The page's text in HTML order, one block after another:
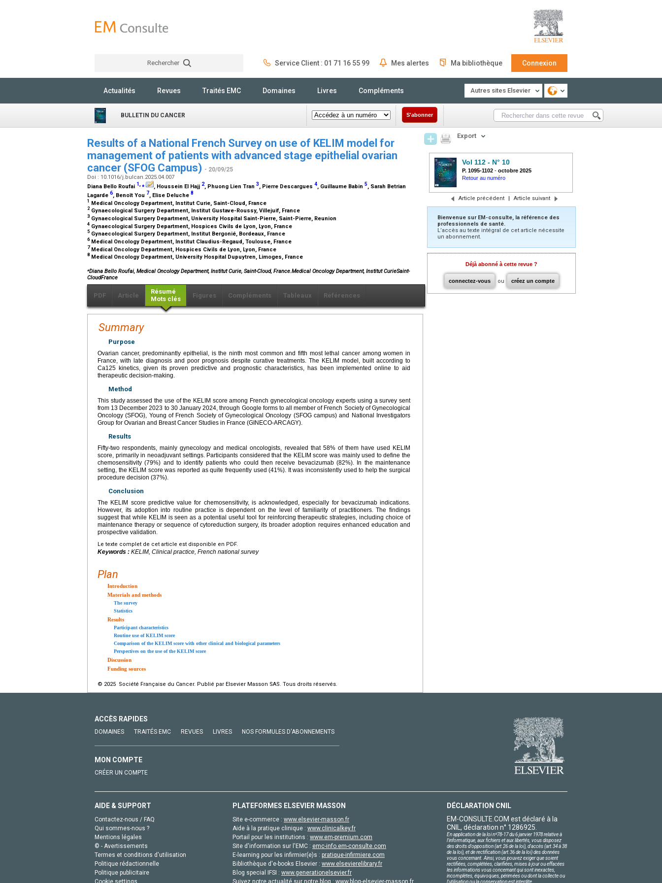
Rechercher Service Client : 01 71 16 55 99 Mes alertes Ma bibliothèque Connexion
Actualités Revues Traités EMC Domaines Livres Compléments Autres sites Elsevier
BULLETIN DU CANCER S'abonner
Results of a National French Survey on use of KELIM model for
management of patients with advanced stage epithelial ovarian
cancer (SFOG Campus) - 20/09/25
Doi : 10.1016/j.bulcan.2025.04.007
Diana Bello Roufai 1,⁎ , Houssein El Hajj 2, Phuong Lien Tran 3, Pierre Descargues 4, Guillaume Babin 5, Sarah Betrian
Lagarde 6, Benoît You 7, Elise Deluche 8
1 Medical Oncology Department, Institut Curie, Saint-Cloud, France
2 Gynaecological Surgery Department, Institut Gustave-Roussy, Villejuif, France
3 Gynaecological Surgery Department, University Hospital Saint-Pierre, Saint-Pierre, Reunion
4 Gynaecological Surgery Department, Hospices Civils de Lyon, Lyon, France
5 Gynaecological Surgery Department, Institut Bergonié, Bordeaux, France
6Medical Oncology Department, Institut Claudius-Regaud, Toulouse, France
7 Medical Oncology Department, Hospices Civils de Lyon, Lyon, France
8 Medical Oncology Department, University Hospital Dupuytren, Limoges, France
⁎Diana Bello Roufai, Medical Oncology Department, Institut Curie, Saint-Cloud, France.Medical Oncology Department, Institut CurieSaint-
CloudFrance
PDF Article
Résumé
Mots clés
Figures Compléments Tableaux Références
Summary
Purpose
Ovarian cancer, predominantly epithelial, is the ninth most common and fifth most lethal cancer among women in
France, with late diagnosis and poor prognosis despite curative treatments. The KELIM model, built according to
Ca125 kinetics, given its proven predictive and prognostic characteristics, has been implemented online to aid
therapeutic decision-making.
Method
This study assessed the use of the KELIM score among French gynecological oncology experts using a survey sent
from 13 December 2023 to 30 January 2024, through Google forms to all member of French Society of Gynecological
Oncology (SFOG), Young of French Society of Gynecological Oncology (SFOG campus) and National Investigators
Group for Ovarian and Breast Cancer Studies in France (GINECO-ARCAGY).
Results
Fifty-two respondents, mainly gynecology and medical oncologists, revealed that 58% of them have used KELIM
score, primarily in neoadjuvant settings. Participants considered that the KELIM score was mainly used to define the
chemosensitivity (79%) and to identify patients who could then receive bevacizumab (82%). In the maintenance
setting, the KELIM score was reported as quite frequently used (41%). It was inconsistently used to help the surgical
procedure decision (37%).
Conclusion
The KELIM score predictive value for chemosensitivity, is acknowledged, especially for bevacizumab indications.
However, its adoption into routine practice is dependent on the level of familiarity of practitioners. The findings
suggest that while KELIM is seen as a potential useful tool for reinforcing therapeutic strategies, including choice of
maintenance therapy or sequence of cytoreduction surgery, its broader adoption requires enhanced education and
prospective validation.
Le texte complet de cet article est disponible en PDF.
Keywords : KELIM, Clinical practice, French national survey
Plan
Introduction
Materials and methods
The survey
Statistics
Results
Participant characteristics
Routine use of KELIM score
Comparison of the KELIM score with other clinical and biological parameters
Perspectives on the use of the KELIM score
Discussion
Funding sources
© 2025 Société Française du Cancer. Publié par Elsevier Masson SAS. Tous droits réservés.
Export
Vol 112 - N° 10
P. 1095-1102 - octobre 2025
Retour au numéro
Article précédent | Article suivant
Bienvenue sur EM-consulte, la référence des
professionnels de santé.
L’accès au texte intégral de cet article nécessite
un abonnement.
Déjà abonné à cette revue ?
connectez-vous ou créez un compte
ACCÈS RAPIDES
DOMAINES TRAITÉS EMC REVUES LIVRES NOS FORMULES D'ABONNEMENTS
MON COMPTE
CRÉER UN COMPTE
AIDE & SUPPORT
Contactez-nous / FAQ
Qui sommes-nous ?
Mentions légales
© - Avertissements
Termes et conditions d'utilisation
Politique rédactionnelle
Politique publicitaire
Cookie settings
PLATEFORMES ELSEVIER MASSON
Site e-commerce : www.elsevier-masson.fr
Aide à la pratique clinique : www.clinicalkey.fr
Portail pour les institutions : www.em-premium.com
Site d'information sur l'EMC : emc-info.em-consulte.com
E-learning pour les infirmier(e)s : pratique-infirmiere.com
Bibliothèque d'e-books Elsevier : www.elsevierelibrary.fr
Blog special IFSI : www.generationelsevier.fr
Suivez notre actualité sur notre blog : www.blog-elsevier-masson.fr
DÉCLARATION CNIL
EM-CONSULTE.COM est déclaré à la
CNIL, déclaration n° 1286925.
En application de la loi nº78-17 du 6 janvier 1978 relative à
l'informatique, aux fichiers et aux libertés, vous disposez
des droits d'opposition (art.26 de la loi), d'accès (art.34 à 38
de la loi), et de rectification (art.36 de la loi) des données
vous concernant. Ainsi, vous pouvez exiger que soient
rectifiées, complétées, clarifiées, mises à jour ou effacées
les informations vous concernant qui sont inexactes,
incomplètes, équivoques, périmées ou dont la collecte ou
l'utilisation ou la conservation est interdite.